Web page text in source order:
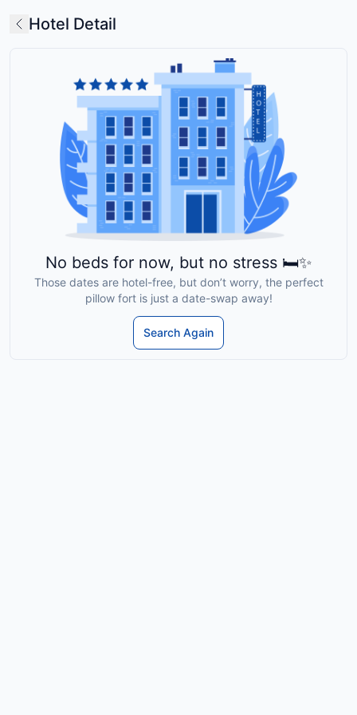
Hotel Detail
No beds for now, but no stress 🛏️✨
Those dates are hotel-free, but don’t worry, the perfect
pillow fort is just a date-swap away!
Search Again